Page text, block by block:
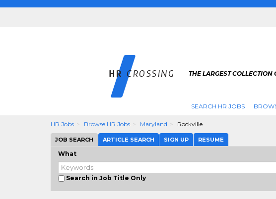
THE LARGEST COLLECTION
SEARCH HR JOBS
HR Jobs Browse HR Jobs Maryland Rockville
JOB SEARCH ARTICLE SEARCH SIGN UP RESUME
What
Search in Job Title Only